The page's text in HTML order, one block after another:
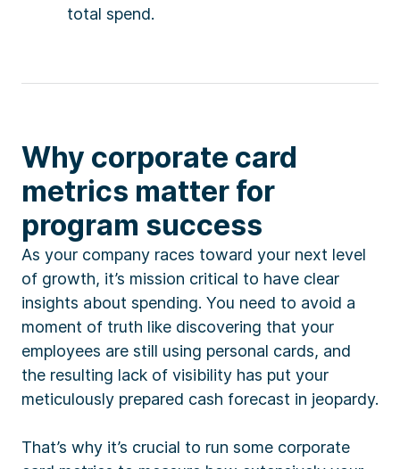
total spend.
Why corporate card
metrics matter for
program success
As your company races toward your next level
of growth, it’s mission critical to have clear
insights about spending. You need to avoid a
moment of truth like discovering that your
employees are still using personal cards, and
the resulting lack of visibility has put your
meticulously prepared cash forecast in jeopardy.
That’s why it’s crucial to run some corporate